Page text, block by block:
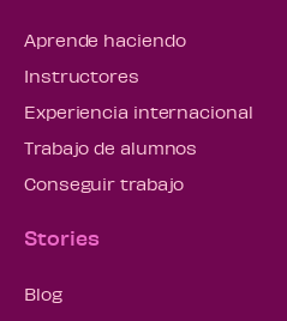
Aprende haciendo
Instructores
Experiencia internacional
Trabajo de alumnos
Conseguir trabajo
Stories
Blog